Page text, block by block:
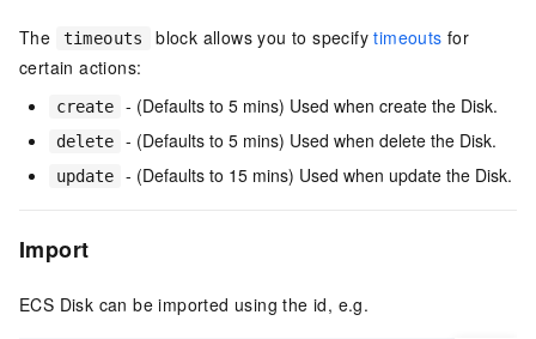
The timeouts block allows you to specifytimeouts for
certain actions:
create - (Defaults to 5 mins) Used when create the Disk.
delete - (Defaults to 5 mins) Used when delete the Disk.
update - (Defaults to 15 mins) Used when update the Disk.
Import
ECS Disk can be imported using the id, e.g.